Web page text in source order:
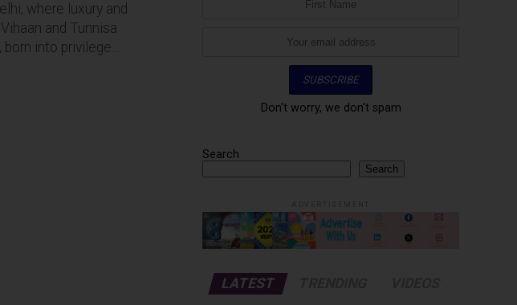
where luxury and
and Tunnisa
into privilege...
Don't worry, we don't spam
Search
Search
LATEST